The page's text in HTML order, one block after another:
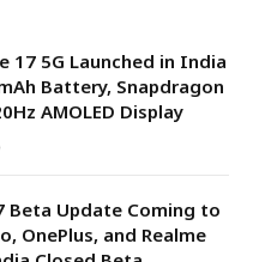
17 5G Launched in India
Battery, Snapdragon
AMOLED Display
Beta Update Coming to
OnePlus, and Realme